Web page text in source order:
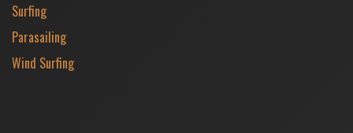
Surfing
Parasailing
Wind Surfing